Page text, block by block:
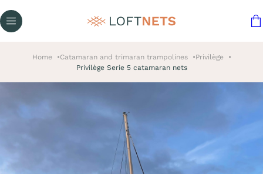
Home Catamaran and trimaran trampolines
Privilège
Privilège Serie 5 catamaran nets